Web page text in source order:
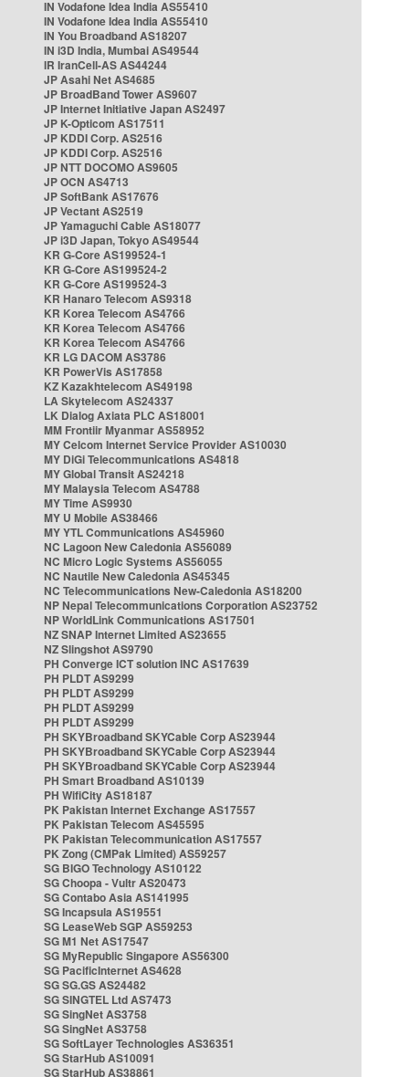
IN Vodafone Idea India AS55410
IN Vodafone Idea India AS55410
IN You Broadband AS18207
IN i3D India, Mumbai AS49544
IR IranCell-AS AS44244
JP Asahi Net AS4685
JP BroadBand Tower AS9607
JP Internet Initiative Japan AS2497
JP K-Opticom AS17511
JP KDDI Corp. AS2516
JP KDDI Corp. AS2516
JP NTT DOCOMO AS9605
JP OCN AS4713
JP SoftBank AS17676
JP Vectant AS2519
JP Yamaguchi Cable AS18077
JP i3D Japan, Tokyo AS49544
KR G-Core AS199524-1
KR G-Core AS199524-2
KR G-Core AS199524-3
KR Hanaro Telecom AS9318
KR Korea Telecom AS4766
KR Korea Telecom AS4766
KR Korea Telecom AS4766
KR LG DACOM AS3786
KR PowerVis AS17858
KZ Kazakhtelecom AS49198
LA Skytelecom AS24337
LK Dialog Axiata PLC AS18001
MM Frontiir Myanmar AS58952
MY Celcom Internet Service Provider AS10030
MY DiGi Telecommunications AS4818
MY Global Transit AS24218
MY Malaysia Telecom AS4788
MY Time AS9930
MY U Mobile AS38466
MY YTL Communications AS45960
NC Lagoon New Caledonia AS56089
NC Micro Logic Systems AS56055
NC Nautile New Caledonia AS45345
NC Telecommunications New-Caledonia AS18200
NP Nepal Telecommunications Corporation AS23752
NP WorldLink Communications AS17501
NZ SNAP Internet Limited AS23655
NZ Slingshot AS9790
PH Converge ICT solution INC AS17639
PH PLDT AS9299
PH PLDT AS9299
PH PLDT AS9299
PH PLDT AS9299
PH SKYBroadband SKYCable Corp AS23944
PH SKYBroadband SKYCable Corp AS23944
PH SKYBroadband SKYCable Corp AS23944
PH Smart Broadband AS10139
PH WifiCity AS18187
PK Pakistan Internet Exchange AS17557
PK Pakistan Telecom AS45595
PK Pakistan Telecommunication AS17557
PK Zong (CMPak Limited) AS59257
SG BIGO Technology AS10122
SG Choopa - Vultr AS20473
SG Contabo Asia AS141995
SG Incapsula AS19551
SG LeaseWeb SGP AS59253
SG M1 Net AS17547
SG MyRepublic Singapore AS56300
SG PacificInternet AS4628
SG SG.GS AS24482
SG SINGTEL Ltd AS7473
SG SingNet AS3758
SG SingNet AS3758
SG SoftLayer Technologies AS36351
SG StarHub AS10091
SG StarHub AS38861